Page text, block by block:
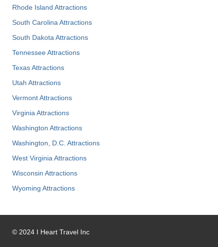
Rhode Island Attractions
South Carolina Attractions
South Dakota Attractions
Tennessee Attractions
Texas Attractions
Utah Attractions
Vermont Attractions
Virginia Attractions
Washington Attractions
Washington, D.C. Attractions
West Virginia Attractions
Wisconsin Attractions
Wyoming Attractions
© 2024 I Heart Travel Inc